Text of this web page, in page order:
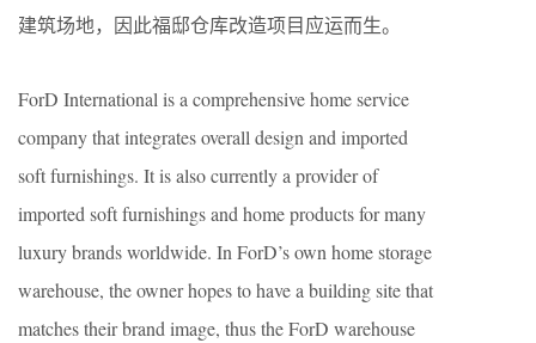
建筑场地，因此福邸仓库改造项目应运而生。
ForD International is a comprehensive home service
company that integrates overall design and imported
soft furnishings. It is also currently a provider of
imported soft furnishings and home products for many
luxury brands worldwide. In ForD’s own home storage
warehouse, the owner hopes to have a building site that
matches their brand image, thus the ForD warehouse